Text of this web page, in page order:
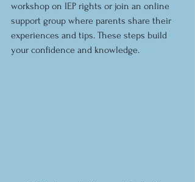
workshop on IEP rights or join an online
support group where parents share their
experiences and tips. These steps build
your confidence and knowledge.